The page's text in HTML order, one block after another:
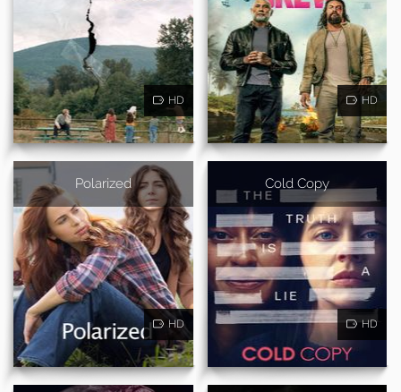
HD HD
Polarized
HD
Cold Copy
HD